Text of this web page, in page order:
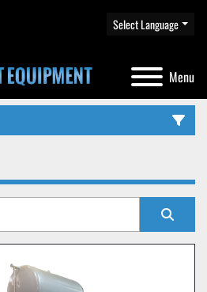
Menu
Select Language
Sort by